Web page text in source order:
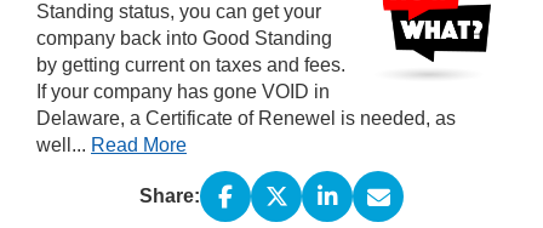
Standing status, you can get your
company back into Good Standing
by getting current on taxes and fees.
If your company has gone VOID in
Delaware, a Certificate of Renewel is needed, as
well... Read More
Share: